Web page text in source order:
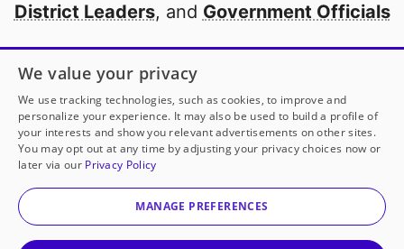
District Leaders, and Government Officials
Open to every public school in America
thanks to
our partners
Partner with DonorsChoose
© 2000-2026 DonorsChoose, a 501(c)(3) not-for-profit
corporation.
We value your privacy
We use tracking technologies, such as cookies, to improve and
personalize your experience. It may also be used to build a profile of
your interests and show you relevant advertisements on other sites.
You may opt out at any time by adjusting your privacy choices now or
later via our Privacy Policy
MANAGE PREFERENCES